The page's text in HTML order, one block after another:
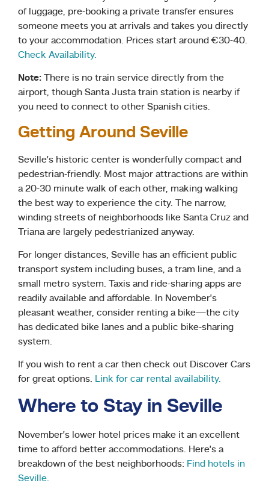
of luggage, pre-booking a private transfer ensures
someone meets you at arrivals and takes you directly
to your accommodation. Prices start around €30-40.
Check Availability.
Note: There is no train service directly from the
airport, though Santa Justa train station is nearby if
you need to connect to other Spanish cities.
Getting Around Seville
Seville’s historic center is wonderfully compact and
pedestrian-friendly. Most major attractions are within
a 20-30 minute walk of each other, making walking
the best way to experience the city. The narrow,
winding streets of neighborhoods like Santa Cruz and
Triana are largely pedestrianized anyway.
For longer distances, Seville has an efficient public
transport system including buses, a tram line, and a
small metro system. Taxis and ride-sharing apps are
readily available and affordable. In November’s
pleasant weather, consider renting a bike—the city
has dedicated bike lanes and a public bike-sharing
system.
If you wish to rent a car then check out Discover Cars
for great options. Link for car rental availability.
Where to Stay in Seville
November’s lower hotel prices make it an excellent
time to afford better accommodations. Here’s a
breakdown of the best neighborhoods: Find hotels in
Seville.